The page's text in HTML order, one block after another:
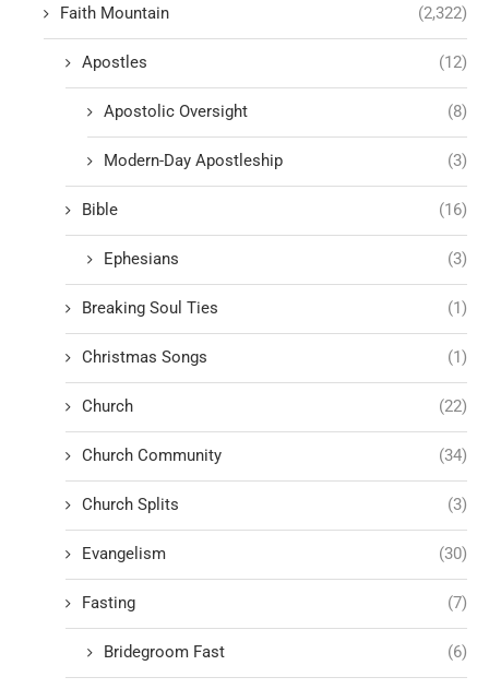
Faith Mountain (2,322)
Apostles (12)
Apostolic Oversight (8)
Modern-Day Apostleship (3)
Bible (16)
Ephesians (3)
Breaking Soul Ties (1)
Christmas Songs (1)
Church (22)
Church Community (34)
Church Splits (3)
Evangelism (30)
Fasting (7)
Bridegroom Fast (6)